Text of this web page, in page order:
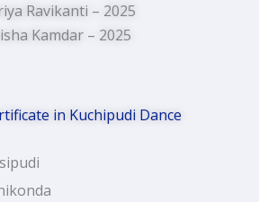
Ravikanti – 2025
Kamdar – 2025
in Kuchipudi Dance